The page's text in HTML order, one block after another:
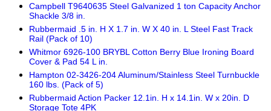
Campbell T9640635 Steel Galvanized 1 ton Capacity Anchor
Shackle 3/8 in.
Rubbermaid .5 in. H X 1.7 in. W X 40 in. L Steel Fast Track
Rail (Pack of 10)
Whitmor 6926-100 BRYBL Cotton Berry Blue Ironing Board
Cover & Pad 54 L in.
Hampton 02-3426-204 Aluminum/Stainless Steel Turnbuckle
160 lbs. (Pack of 5)
Rubbermaid Action Packer 12.1in. H x 14.1in. W x 20in. D
Storage Tote 4PK